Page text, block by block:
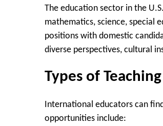
The education sector in the
mathematics, science, special
positions with domestic
diverse perspectives, cultural
Types of
International educators can
opportunities include: